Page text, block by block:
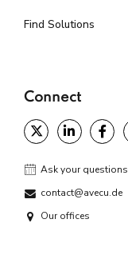
Find Solutions
Connect
Ask your questions
contact@avecu.de
Our offices